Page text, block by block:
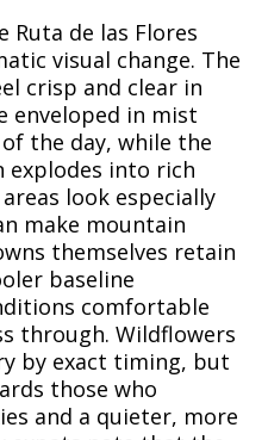
Ruta de las Flores
visual change. The
crisp and clear in
enveloped in mist
the day, while the
explodes into rich
look especially
make mountain
themselves retain
baseline
comfortable
through. Wildflowers
by exact timing, but
those who
and a quieter, more